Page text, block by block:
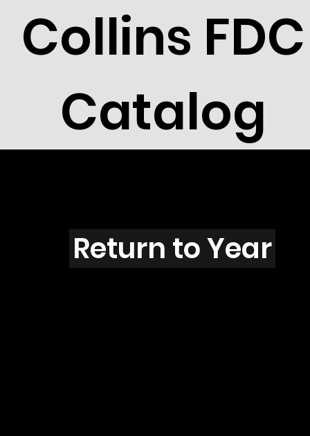
Collins FDC
Catalog
V4213
Return to Year